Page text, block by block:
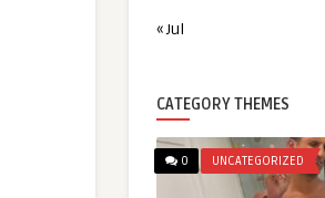
« Jul
CATEGORY THEMES
0 UNCATEGORIZED